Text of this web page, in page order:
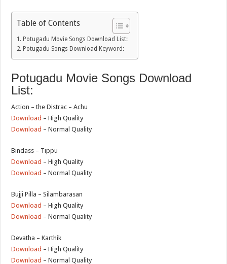
Table of Contents
Potugadu Movie Songs Download List:
Potugadu Songs Download Keyword:
Potugadu Movie Songs Download
List:
Action – the Distrac – Achu
Download – High Quality
Download – Normal Quality
Bindass – Tippu
Download – High Quality
Download – Normal Quality
Bujji Pilla – Silambarasan
Download – High Quality
Download – Normal Quality
Devatha – Karthik
Download – High Quality
Download – Normal Quality